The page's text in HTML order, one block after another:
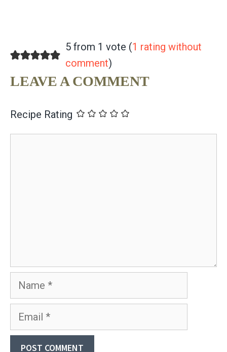
5 from 1 vote (1 rating without
comment)
LEAVE A COMMENT
Recipe Rating
Name
Email